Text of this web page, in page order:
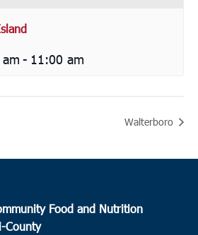
- 11:00 am
Walterboro
Food and Nutrition
County